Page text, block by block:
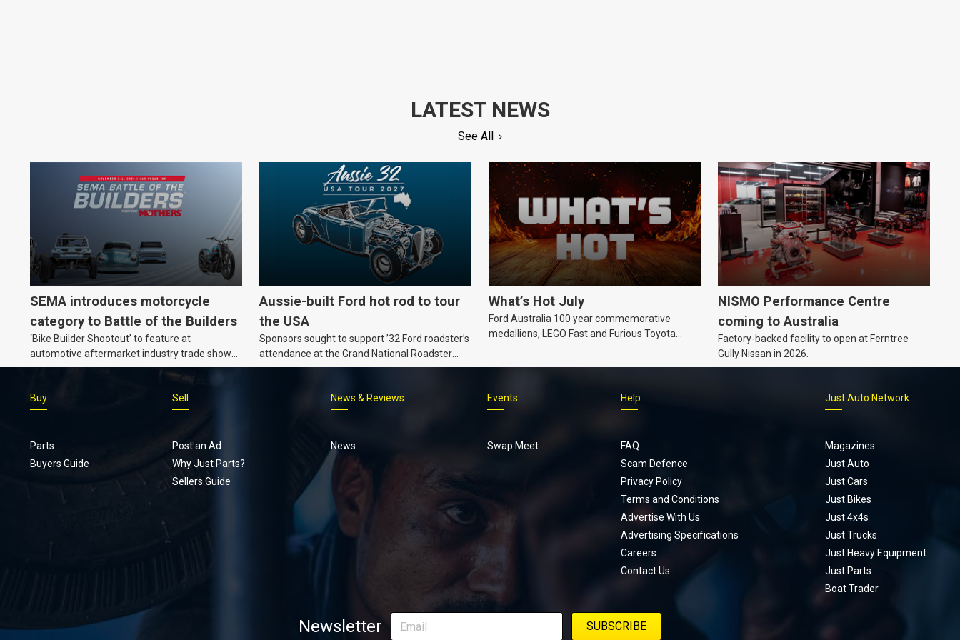
LATEST NEWS
See All
SEMA introduces motorcycle
category to Battle of the Builders
‘Bike Builder Shootout’ to feature at
automotive aftermarket industry trade show
for the first time.v
Aussie-built Ford hot rod to tour
the USA
Sponsors sought to support ’32 Ford roadster’s
attendance at the Grand National Roadster
Show and other events in 2027.
What’s Hot July
Ford Australia 100 year commemorative
medallions, LEGO Fast and Furious Toyota
NISMO Performance Centre
coming to Australia
Factory-backed facility to open at Ferntree
Gully Nissan in 2026.
Footer
menu
Buy
Parts
Buyers Guide
Sell
Post an Ad
Why Just Parts?
Sellers Guide
News & Reviews
News
Events
Swap Meet
Help
FAQ
Scam Defence
Privacy Policy
Terms and Conditions
Advertise With Us
Advertising Specifications
Careers
Contact Us
Just Auto Network
Magazines
Just Auto
Just Cars
Just Bikes
Just 4x4s
Just Trucks
Just Heavy Equipment
Just Parts
Boat Trader
Newsletter